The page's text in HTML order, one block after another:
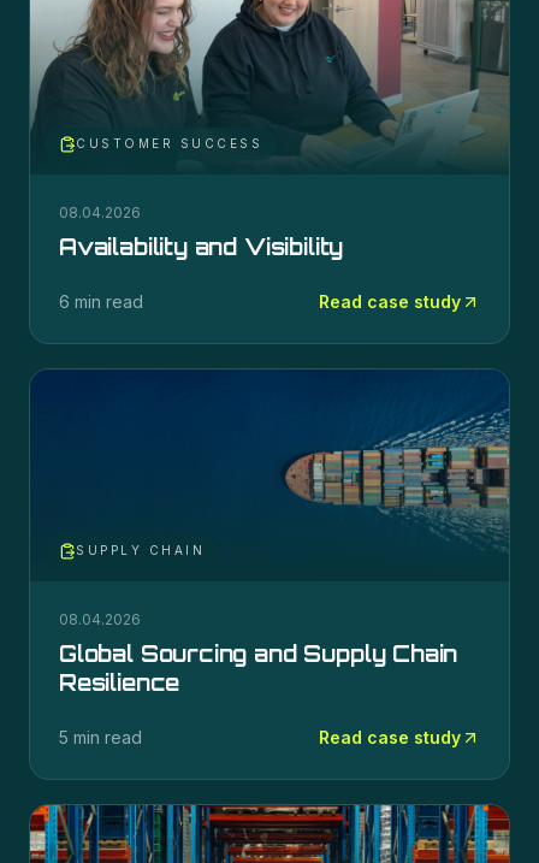
CUSTOMER SUCCESS
08.04.2026
Availability and Visibility
6 min read Read case study
SUPPLY CHAIN
08.04.2026
Global Sourcing and Supply Chain
Resilience
5 min read Read case study